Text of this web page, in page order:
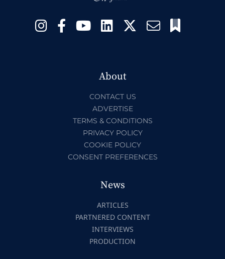
About
CONTACT US
ADVERTISE
TERMS & CONDITIONS
PRIVACY POLICY
COOKIE POLICY
CONSENT PREFERENCES
News
ARTICLES
PARTNERED CONTENT
INTERVIEWS
PRODUCTION